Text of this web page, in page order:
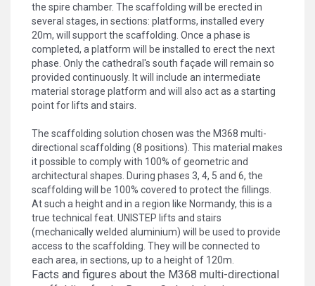
the spire chamber. The scaffolding will be erected in
several stages, in sections: platforms, installed every
20m, will support the scaffolding. Once a phase is
completed, a platform will be installed to erect the next
phase. Only the cathedral's south façade will remain so
provided continuously. It will include an intermediate
material storage platform and will also act as a starting
point for lifts and stairs.
The scaffolding solution chosen was the M368 multi-
directional scaffolding (8 positions). This material makes
it possible to comply with 100% of geometric and
architectural shapes. During phases 3, 4, 5 and 6, the
scaffolding will be 100% covered to protect the fillings.
At such a height and in a region like Normandy, this is a
true technical feat. UNISTEP lifts and stairs
(mechanically welded aluminium) will be used to provide
access to the scaffolding. They will be connected to
each area, in sections, up to a height of 120m.
Facts and figures about the M368 multi-directional